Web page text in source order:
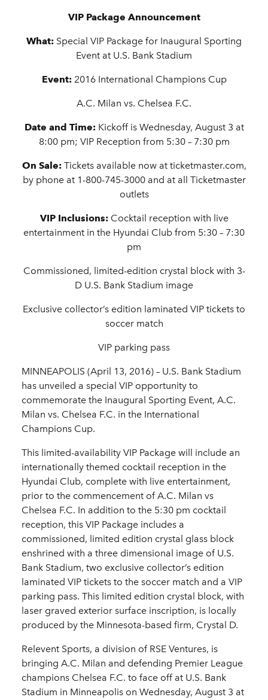
VIP Package Announcement
What: Special VIP Package for Inaugural Sporting
Event at U.S. Bank Stadium
Event: 2016 International Champions Cup
A.C. Milan vs. Chelsea F.C.
Date and Time: Kickoff is Wednesday, August 3 at
8:00 pm; VIP Reception from 5:30 – 7:30 pm
On Sale: Tickets available now at ticketmaster.com,
by phone at 1-800-745-3000 and at all Ticketmaster
outlets
VIP Inclusions: Cocktail reception with live
entertainment in the Hyundai Club from 5:30 – 7:30
pm
Commissioned, limited-edition crystal block with 3-
D U.S. Bank Stadium image
Exclusive collector’s edition laminated VIP tickets to
soccer match
VIP parking pass
MINNEAPOLIS (April 13, 2016) – U.S. Bank Stadium
has unveiled a special VIP opportunity to
commemorate the Inaugural Sporting Event, A.C.
Milan vs. Chelsea F.C. in the International
Champions Cup.
This limited-availability VIP Package will include an
internationally themed cocktail reception in the
Hyundai Club, complete with live entertainment,
prior to the commencement of A.C. Milan vs
Chelsea F.C. In addition to the 5:30 pm cocktail
reception, this VIP Package includes a
commissioned, limited edition crystal glass block
enshrined with a three dimensional image of U.S.
Bank Stadium, two exclusive collector’s edition
laminated VIP tickets to the soccer match and a VIP
parking pass. This limited edition crystal block, with
laser graved exterior surface inscription, is locally
produced by the Minnesota-based firm, Crystal D.
Relevent Sports, a division of RSE Ventures, is
bringing A.C. Milan and defending Premier League
champions Chelsea F.C. to face off at U.S. Bank
Stadium in Minneapolis on Wednesday, August 3 at